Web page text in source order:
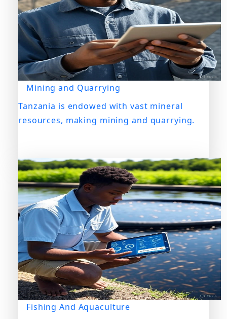
Mining and Quarrying
Tanzania is endowed with vast mineral
resources, making mining and quarrying.
Fishing And Aquaculture